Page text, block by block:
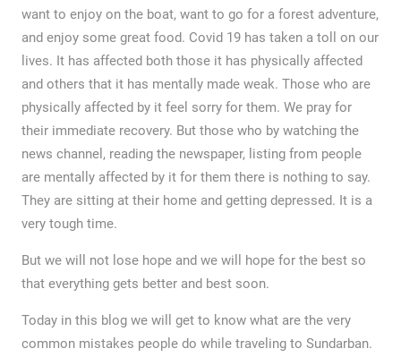
want to enjoy on the boat, want to go for a forest adventure,
and enjoy some great food. Covid 19 has taken a toll on our
lives. It has affected both those it has physically affected
and others that it has mentally made weak. Those who are
physically affected by it feel sorry for them. We pray for
their immediate recovery. But those who by watching the
news channel, reading the newspaper, listing from people
are mentally affected by it for them there is nothing to say.
They are sitting at their home and getting depressed. It is a
very tough time.
But we will not lose hope and we will hope for the best so
that everything gets better and best soon.
Today in this blog we will get to know what are the very
common mistakes people do while traveling to Sundarban.